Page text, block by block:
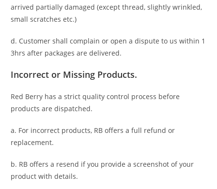
arrived partially damaged (except thread, slightly wrinkled,
small scratches etc.)
d. Customer shall complain or open a dispute to uswithin 1
3hrs after packages are delivered.
Incorrect or Missing Products.
Red Berry has a strict quality control process before
products are dispatched.
a. For incorrect products, RB offers a full refund or
replacement.
b. RB offers a resend if you provide a screenshot of your
product with details.